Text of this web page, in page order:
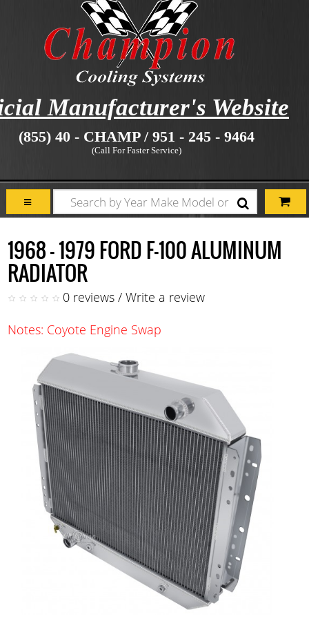
Manufacturer's Website
(855) 40 - CHAMP / 951 - 245 - 9464
(Call For Faster Service)
1968 - 1979 FORD F-100 ALUMINUM
RADIATOR
0 reviews / Write a review
Notes: Coyote Engine Swap